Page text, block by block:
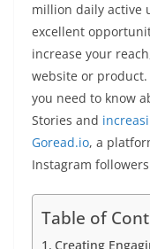
million daily active
excellent
increase your
website or product.
you need to know
Stories and
Goread.io, a
Instagram
Table of
Creating